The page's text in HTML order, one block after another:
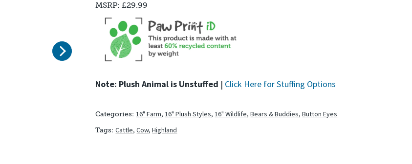
Next
Note: Plush Animal is Unstuffed | Click Here for Stuffing Options
MSRP:£29.99
Categories:16" Farm,16" Plush Styles,16" Wildlife,Bears & Buddies,Button Eyes
Tags:Cattle,Cow,Highland